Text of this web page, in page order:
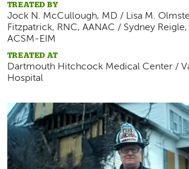
TREATED BY
Jock N. McCullough, MD / Lisa M.
Fitzpatrick, RNC, AANAC / Sydney
ACSM-EIM
TREATED AT
Dartmouth Hitchcock Medical Center /
Hospital
Image